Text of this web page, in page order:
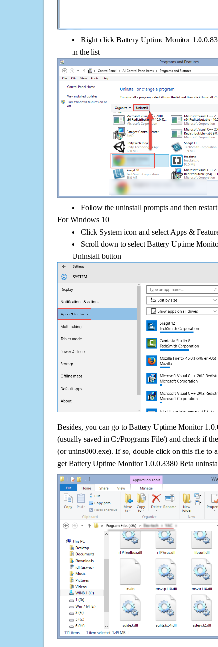
Right click Battery Uptime Monitor
in the list
Follow the uninstall prompts and then
For Windows 10
Click System icon and select Apps &
Scroll down to select Battery Uptime
Uninstall button
Besides, you can go to Battery Uptime Monitor
(usually saved in C:/Programs File/) and check if
(or unins000.exe). If so, double click on this file to
get Battery Uptime Monitor 1.0.0.8380 Beta